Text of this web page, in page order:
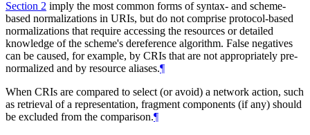
Section 2 imply the most common forms of syntax- and scheme-
based normalizations in URIs, but do not comprise protocol-based
normalizations that require accessing the resources or detailed
knowledge of the scheme's dereference algorithm. False negatives
can be caused, for example, by CRIs that are not appropriately pre-
normalized and by resource aliases.¶
When CRIs are compared to select (or avoid) a network action, such
as retrieval of a representation, fragment components (if any) should
be excluded from the comparison.¶